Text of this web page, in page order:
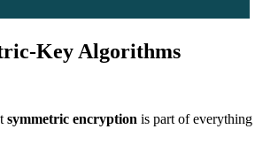
Key Algorithms
symmetric encryption is part of